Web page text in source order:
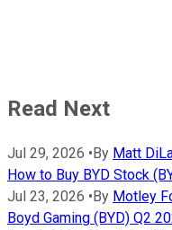
Read Next
Jul 29, 2026 • By Matt
How to Buy BYD Stock
Jul 23, 2026 • By Motley
Boyd Gaming (BYD) Q2